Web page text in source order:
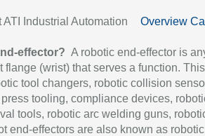
Industrial Automation Overview
effector? A robotic end-effector is
flange (wrist) that serves a function.
tool changers, robotic collision
tooling, compliance devices,
tools, robotic arc welding guns,
end-effectors are also known as robotic